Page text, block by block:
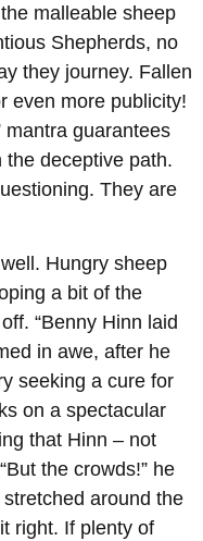
malleable sheep
Shepherds, no
they journey. Fallen
even more publicity!
mantra guarantees
the deceptive path.
They are
Hungry sheep
a bit of the
“Benny Hinn laid
in awe, after he
seeking a cure for
on a spectacular
that Hinn – not
the crowds!” he
around the
right. If plenty of